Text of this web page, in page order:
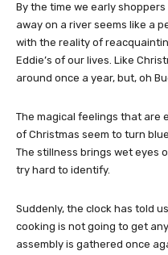
By the time we early
away on a river seems like a
with the reality of
Eddie’s of our lives. Like
around once a year, but, oh
The magical feelings that are
of Christmas seem to turn
The stillness brings wet eyes
try hard to identify.
Suddenly, the clock has told
cooking is not going to get
assembly is gathered once